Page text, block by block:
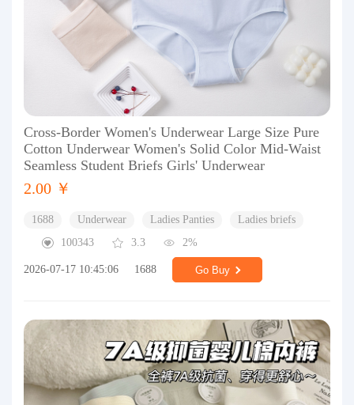
Cross-Border Women's Underwear Large Size Pure
Cotton Underwear Women's Solid Color Mid-Waist
Seamless Student Briefs Girls' Underwear
2.00 ￥
1688 Underwear Ladies Panties
Ladies briefs
100343
3.3 2%
2026-07-17 10:45:06 1688 Go Buy